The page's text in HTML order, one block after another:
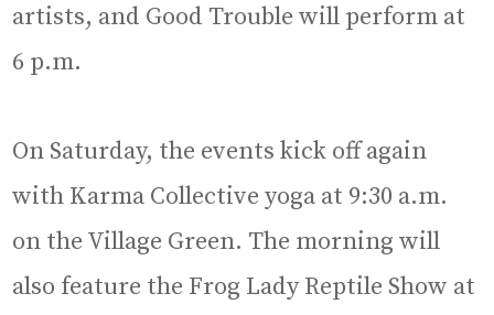
artists, and Good Trouble will perform at
6 p.m.
On Saturday, the events kick off again
with Karma Collective yoga at 9:30 a.m.
on the Village Green. The morning will
also feature the Frog Lady Reptile Show at